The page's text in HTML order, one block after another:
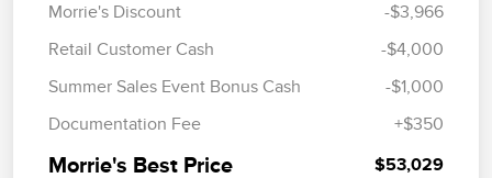
Morrie's Discount
-$3,966
Retail Customer Cash
-$4,000
Summer Sales Event Bonus Cash
-$1,000
Documentation Fee
+$350
Morrie's Best Price $53,029